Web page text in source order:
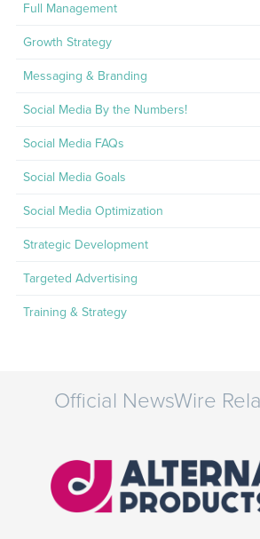
Full Management
Growth Strategy
Messaging & Branding
Social Media By the Numbers!
Social Media FAQs
Social Media Goals
Social Media Optimization
Strategic Development
Targeted Advertising
Training & Strategy
Official NewsWire